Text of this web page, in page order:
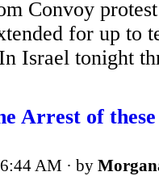
Convoy
for up to
Israel tonight
Arrest of
AM · by